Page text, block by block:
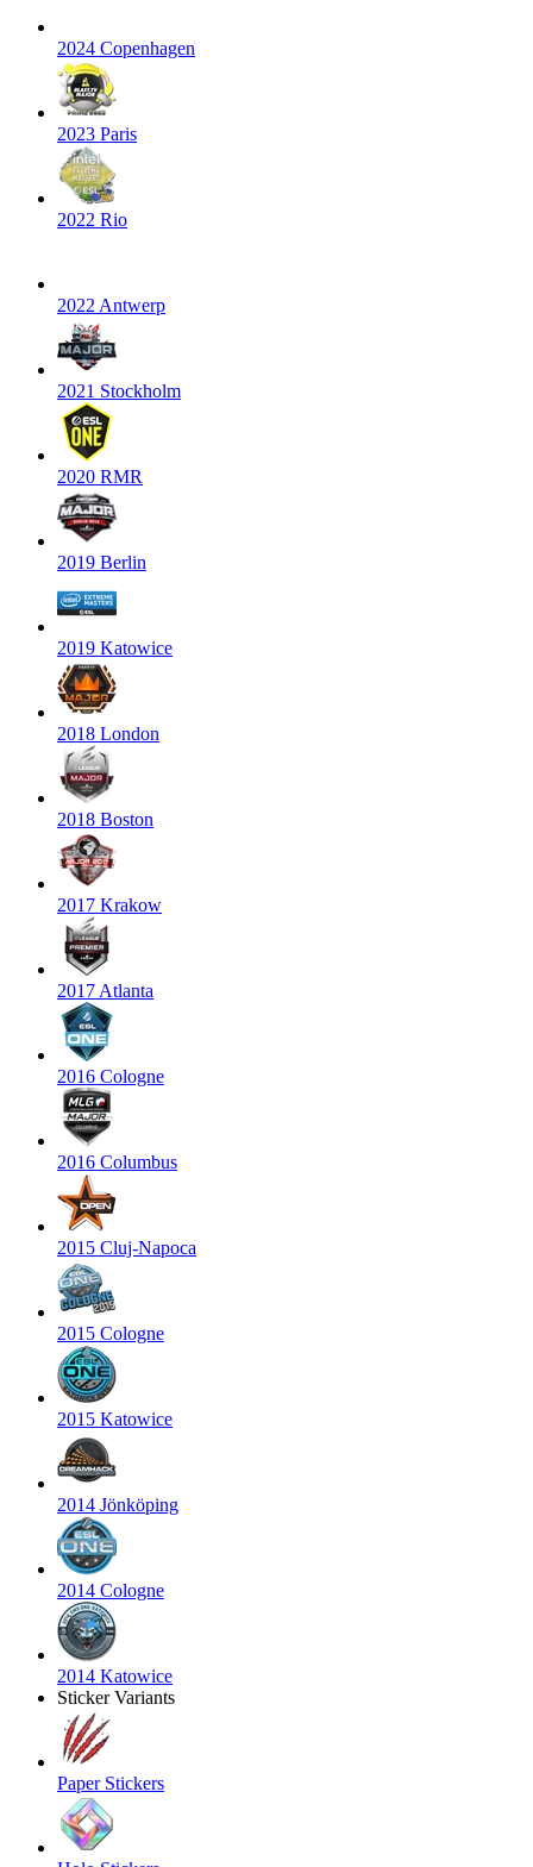
2024 Copenhagen
2023 Paris
2022 Rio
2022 Antwerp
2021 Stockholm
2020 RMR
2019 Berlin
2019 Katowice
2018 London
2018 Boston
2017 Krakow
2017 Atlanta
2016 Cologne
2016 Columbus
2015 Cluj-Napoca
2015 Cologne
2015 Katowice
2014 Jönköping
2014 Cologne
2014 Katowice
Sticker Variants
Paper Stickers